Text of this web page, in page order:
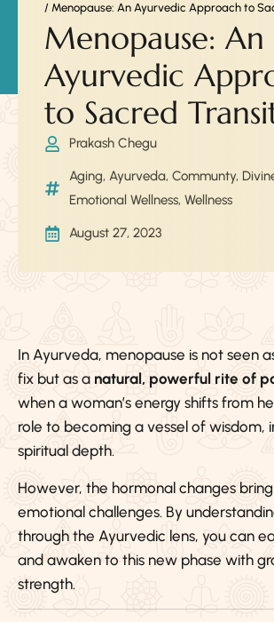
/ Menopause: An Ayurvedic Approach to
Menopause: An
Ayurvedic
to Sacred
Prakash Chegu
Aging, Ayurveda, Communty,
Emotional Wellness, Wellness
August 27, 2023
In Ayurveda, menopause is not seen
fix but as a natural, powerful rite of
when a woman’s energy shifts from
role to becoming a vessel of wisdom,
spiritual depth.
However, the hormonal changes
emotional challenges. By
through the Ayurvedic lens, you can
and awaken to this new phase with
strength.